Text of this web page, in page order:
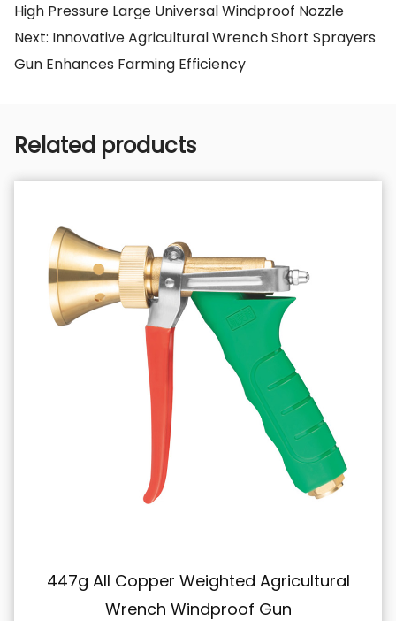
High Pressure Large Universal Windproof Nozzle
Next: Innovative Agricultural Wrench Short Sprayers
Gun Enhances Farming Efficiency
Related products
Agricultural
Gun
431g All-
High-Pressure